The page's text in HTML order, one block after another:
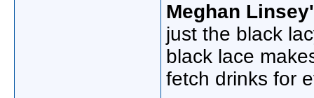
Meghan
just the black
black lace
fetch drinks for